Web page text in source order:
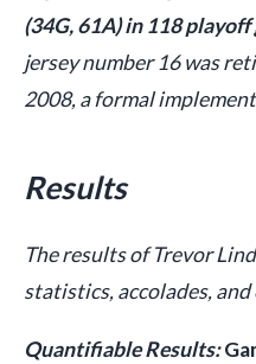
(34G, 61A) in 118
jersey number 16 was
2008, a formal
Results
The results of Trevor
statistics, accolades,
Quantifiable Results: